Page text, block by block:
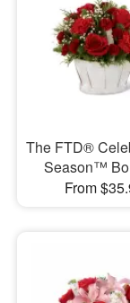
The FTD®
Season™
From